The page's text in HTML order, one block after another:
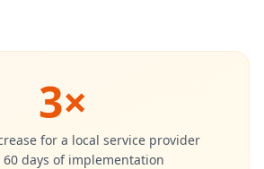
3×
for a local service provider
days of implementation